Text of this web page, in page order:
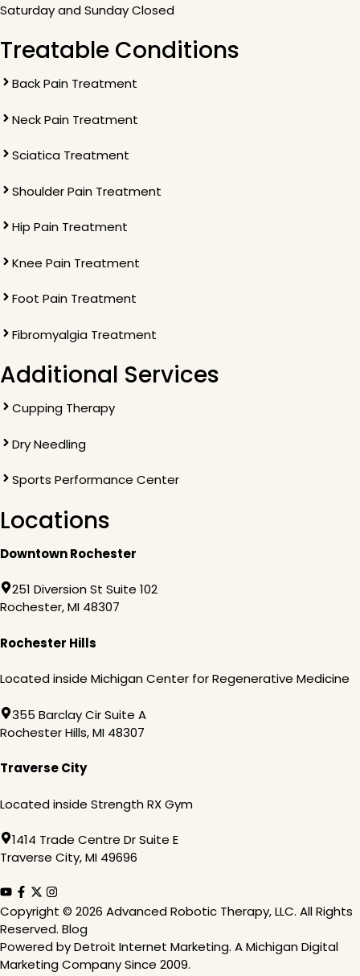
Saturday and Sunday Closed
Treatable Conditions
Back Pain Treatment
Neck Pain Treatment
Sciatica Treatment
Shoulder Pain Treatment
Hip Pain Treatment
Knee Pain Treatment
Foot Pain Treatment
Fibromyalgia Treatment
Additional Services
Cupping Therapy
Dry Needling
Sports Performance Center
Locations
Downtown Rochester
251 Diversion St Suite 102
Rochester, MI 48307
Rochester Hills
Located inside Michigan Center for Regenerative Medicine
355 Barclay Cir Suite A
Rochester Hills, MI 48307
Traverse City
Located inside Strength RX Gym
1414 Trade Centre Dr Suite E
Traverse City, MI 49696
Copyright © 2026 Advanced Robotic Therapy, LLC. All Rights
Reserved. Blog
Powered byDetroit Internet Marketing. A Michigan Digital
Marketing Company Since 2009.